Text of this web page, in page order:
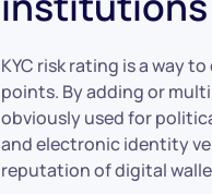
KYC risk rating is a way
points. By adding or
obviously used for
and electronic identity
reputation of digital